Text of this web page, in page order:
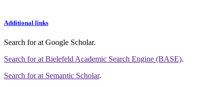
Additional links
Search forat Google Scholar.
Search forat Bielefeld Academic Search Engine (BASE).
Search forat Semantic Scholar.